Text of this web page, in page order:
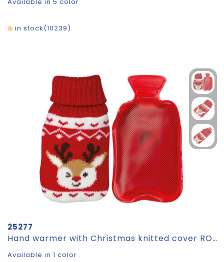
10239
in stock
25277
Hand warmer with Christmas knitted cover ROMEO
Available in 1 color